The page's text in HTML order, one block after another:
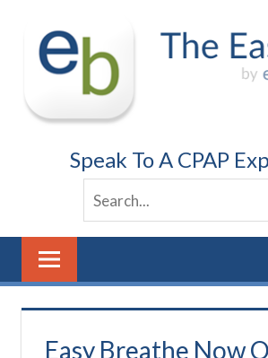
content
Speak To A CPAP
Easy Breathe Now